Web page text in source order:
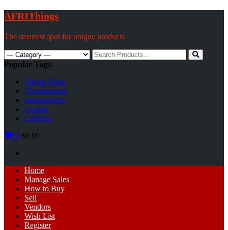
Skip
to
content
AFRIThings
The smartest spot for unique products
Search
for:
Popular Tags:
Akpan Ekpo
Theobromine
management
women
Caffeine
0 $0.00
Primary
Menu
Home
Manage Sales
How to Buy
Sell
Vendors
Wish List
Register